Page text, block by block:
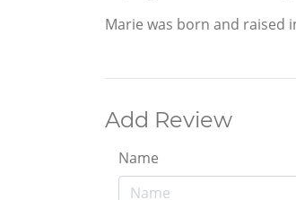
Marie was born and raised
Add Review
Name